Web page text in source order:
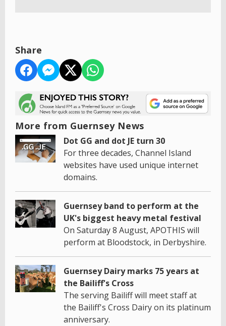
Share
More from Guernsey News
Dot GG and dot JE turn 30
For three decades, Channel Island
websites have used unique internet
domains.
Guernsey band to perform at the
UK's biggest heavy metal festival
On Saturday 8 August, APOTHIS will
perform at Bloodstock, in Derbyshire.
Guernsey Dairy marks 75 years at
the Bailiff's Cross
The serving Bailiff will meet staff at
the Bailiff's Cross Dairy on its platinum
anniversary.